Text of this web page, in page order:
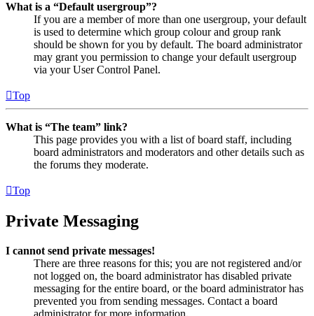
What is a “Default usergroup”?
If you are a member of more than one usergroup, your default
is used to determine which group colour and group rank
should be shown for you by default. The board administrator
may grant you permission to change your default usergroup
via your User Control Panel.
Top
What is “The team” link?
This page provides you with a list of board staff, including
board administrators and moderators and other details such as
the forums they moderate.
Top
Private Messaging
I cannot send private messages!
There are three reasons for this; you are not registered and/or
not logged on, the board administrator has disabled private
messaging for the entire board, or the board administrator has
prevented you from sending messages. Contact a board